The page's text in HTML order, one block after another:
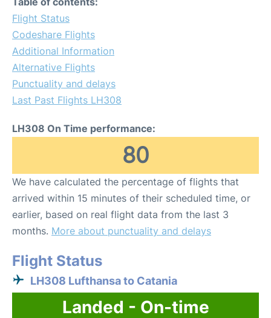
Flight Status
Codeshare Flights
Additional Information
Alternative Flights
Punctuality and delays
Last Past Flights LH308
LH308 On Time performance:
80
We have calculated the percentage of flights that
arrived within 15 minutes of their scheduled time, or
earlier, based on real flight data from the last 3
months. More about punctuality and delays
Flight Status
LH308 Lufthansa to Catania
Landed - On-time